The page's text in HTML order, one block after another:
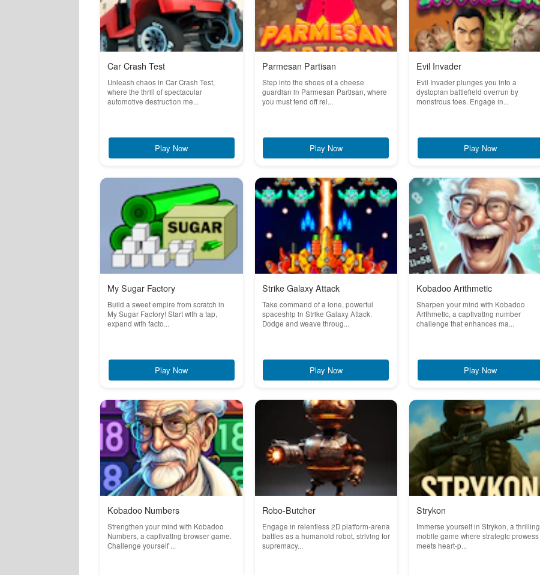
Car Crash Test
Unleash chaos in Car Crash Test,
where the thrill of spectacular
automotive destruction me...
Play Now
Parmesan Partisan
Step into the shoes of a cheese
guardian in Parmesan Partisan, where
you must fend off rel...
Play Now
Evil Invader
Evil Invader plunges you into a
dystopian battlefield overrun by
monstrous foes. Engage in...
Play Now
My Sugar Factory
Build a sweet empire from scratch in
My Sugar Factory! Start with a tap,
expand with facto...
Play Now
Strike Galaxy Attack
Take command of a lone, powerful
spaceship in Strike Galaxy Attack.
Dodge and weave throug...
Play Now
Kobadoo Arithmetic
Sharpen your mind with Kobadoo
Arithmetic, a captivating number
challenge that enhances ma...
Play Now
Kobadoo Numbers
Strengthen your mind with Kobadoo
Numbers, a captivating browser game.
Challenge yourself ...
Robo-Butcher
Engage in relentless 2D platform-arena
battles as a humanoid robot, striving for
supremacy...
Strykon
Immerse yourself in Strykon, a thrilling
mobile game where strategic prowess
meets heart-p...